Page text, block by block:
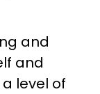
and
and
level of